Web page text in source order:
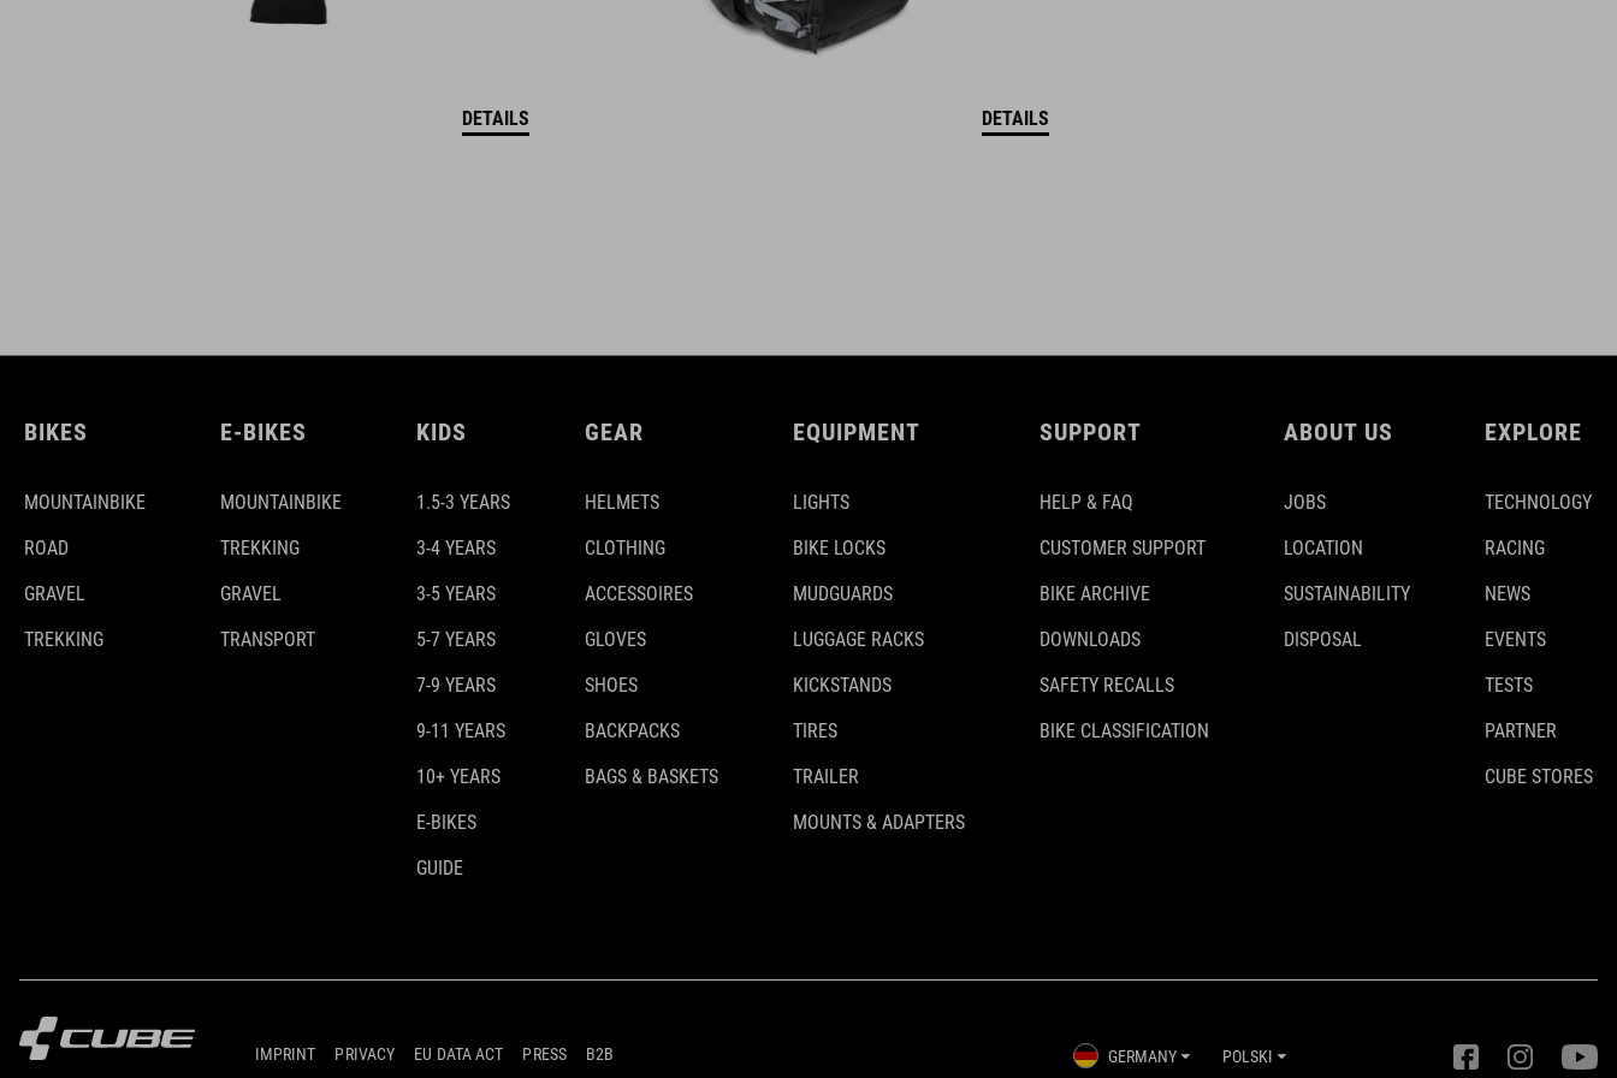
DETAILS DETAILS
BIKES
MOUNTAINBIKE
ROAD
GRAVEL
TREKKING
E-BIKES
MOUNTAINBIKE
TREKKING
GRAVEL
TRANSPORT
KIDS
1.5-3 YEARS
3-4 YEARS
3-5 YEARS
5-7 YEARS
7-9 YEARS
9-11 YEARS
10+ YEARS
E-BIKES
GUIDE
GEAR
HELMETS
CLOTHING
ACCESSOIRES
GLOVES
SHOES
BACKPACKS
BAGS & BASKETS
EQUIPMENT
LIGHTS
BIKE LOCKS
MUDGUARDS
LUGGAGE RACKS
KICKSTANDS
TIRES
TRAILER
MOUNTS & ADAPTERS
SUPPORT
HELP & FAQ
CUSTOMER SUPPORT
BIKE ARCHIVE
DOWNLOADS
SAFETY RECALLS
BIKE CLASSIFICATION
ABOUT US
JOBS
LOCATION
SUSTAINABILITY
DISPOSAL
EXPLORE
TECHNOLOGY
RACING
NEWS
EVENTS
TESTS
PARTNER
CUBE STORES
IMPRINT PRIVACY EU DATA ACT PRESS B2B GERMANY POLSKI